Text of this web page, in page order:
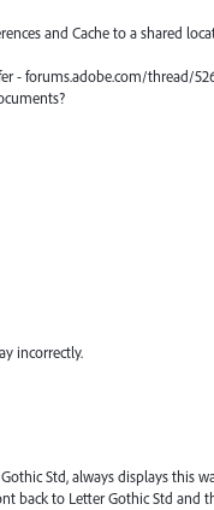
and Cache to a shared
- forums.adobe.com/thread/
incorrectly.
Std, always displays this
back to Letter Gothic Std and